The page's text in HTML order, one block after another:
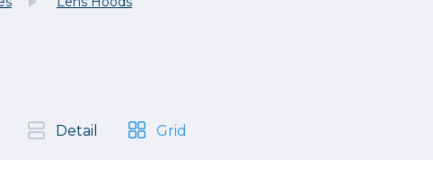
Film
Cleaning & Education
Other
Detail Grid